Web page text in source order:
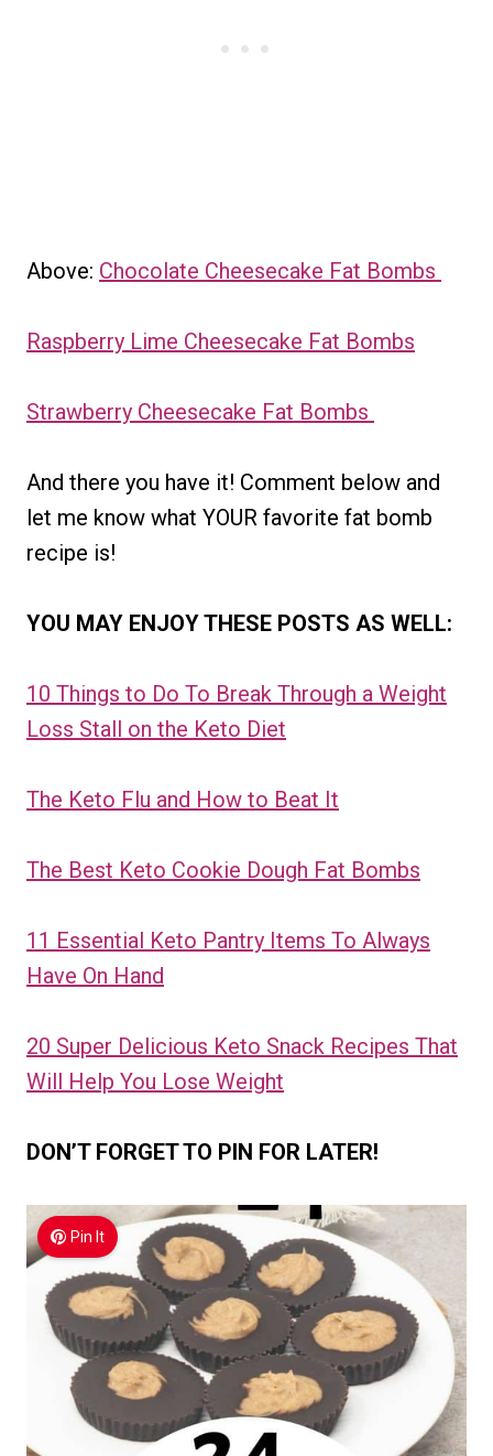
Above: Chocolate Cheesecake Fat Bombs
Raspberry Lime Cheesecake Fat Bombs
Strawberry Cheesecake Fat Bombs
And there you have it! Comment below and
let me know what YOUR favorite fat bomb
recipe is!
YOU MAY ENJOY THESE POSTS AS WELL:
10 Things to Do To Break Through a Weight
Loss Stall on the Keto Diet
The Keto Flu and How to Beat It
The Best Keto Cookie Dough Fat Bombs
11 Essential Keto Pantry Items To Always
Have On Hand
20 Super Delicious Keto Snack Recipes That
Will Help You Lose Weight
DON’T FORGET TO PIN FOR LATER!
Pin It